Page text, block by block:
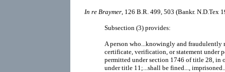
In re Braymer , 126 B.R. 499, 503 (Bankr. N.D.Tex
Subsection (3) provides:
A person who...knowingly and fraudulently
certificate, verification, or statement under
permitted under section 1746 of title 28, in
under title 11;...shall be fined...,